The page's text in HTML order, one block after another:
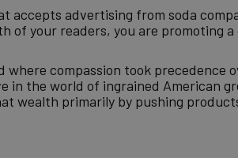
accepts advertising from soda
of your readers, you are promoting
compassion took precedence
in the world of ingrained American
wealth primarily by pushing